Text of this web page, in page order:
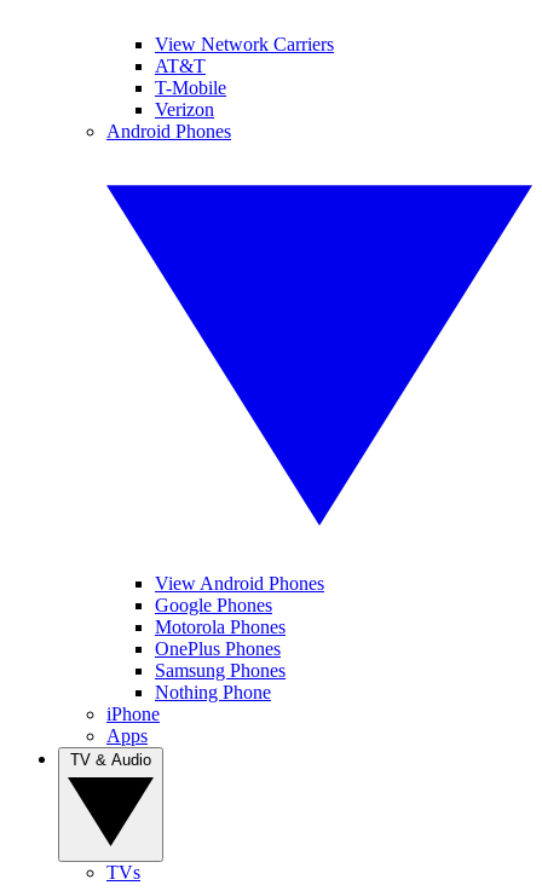
View Network Carriers
AT&T
T-Mobile
Verizon
Android Phones
View Android Phones
Google Phones
Motorola Phones
OnePlus Phones
Samsung Phones
Nothing Phone
iPhone
Apps
TVs